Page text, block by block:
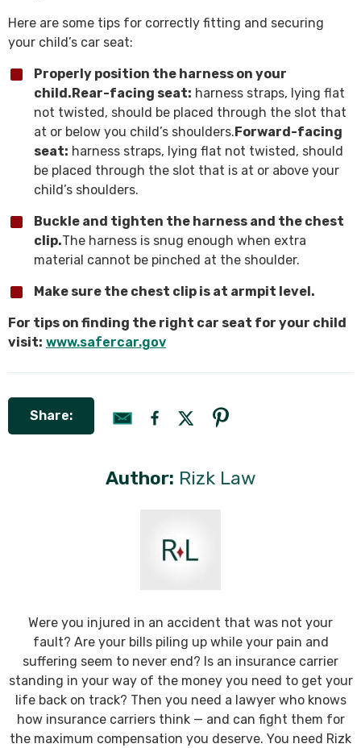
Here are some tips for correctly fitting and securing
your child’s car seat:
Properly position the harness on your
child.Rear-facing seat: harness straps, lying flat
not twisted, should be placed through the slot that
at or below you child’s shoulders.Forward-facing
seat: harness straps, lying flat not twisted, should
be placed through the slot that is at or above your
child’s shoulders.
Buckle and tighten the harness and the chest
clip.The harness is snug enough when extra
material cannot be pinched at the shoulder.
Make sure the chest clip is at armpit level.
For tips on finding the right car seat for your child
visit: www.safercar.gov
Share:
Author: Rizk Law
Were you injured in an accident that was not your
fault? Are your bills piling up while your pain and
suffering seem to never end? Is an insurance carrier
standing in your way of the money you need to get your
life back on track? Then you need a lawyer who knows
how insurance carriers think — and can fight them for
the maximum compensation you deserve. You need Rizk